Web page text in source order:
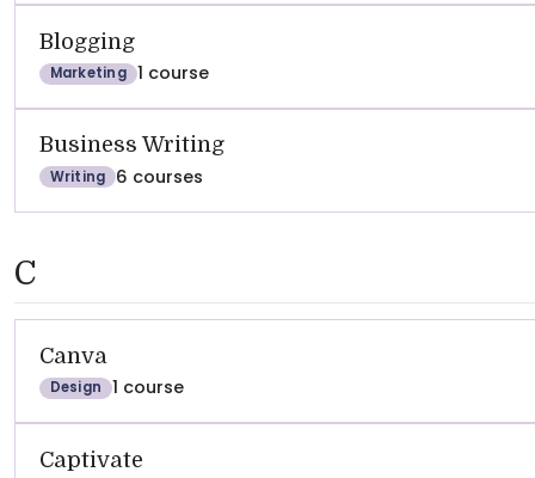
Blogging
Marketing 1 course
Business Writing
Writing 6 courses
C
Canva
Design 1 course
Captivate